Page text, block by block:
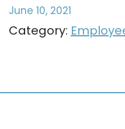
June 10, 2021
Category: